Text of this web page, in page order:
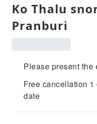
Ko Thalu
Pranburi
Please present the
Free cancellation
date